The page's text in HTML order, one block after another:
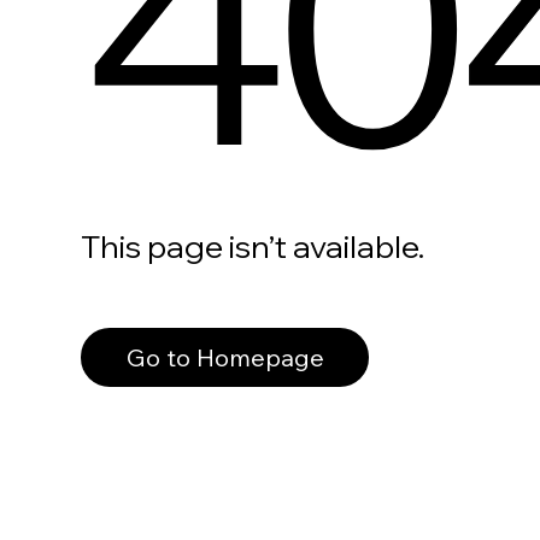
This page isn’t available.
Go to Homepage